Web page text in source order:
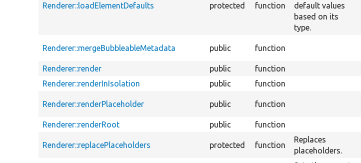
Renderer::loadElementDefaults protected function
default values
based on its
type.
Renderer::mergeBubbleableMetadata public function
Renderer::render
public function
Renderer::renderInIsolation
public function
Renderer::renderPlaceholder public function
Renderer::renderRoot
public function
Renderer::replacePlaceholders protected function
Replaces
placeholders.